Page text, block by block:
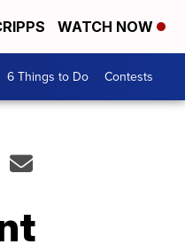
WATCH NOW
6 Things to Do Contests